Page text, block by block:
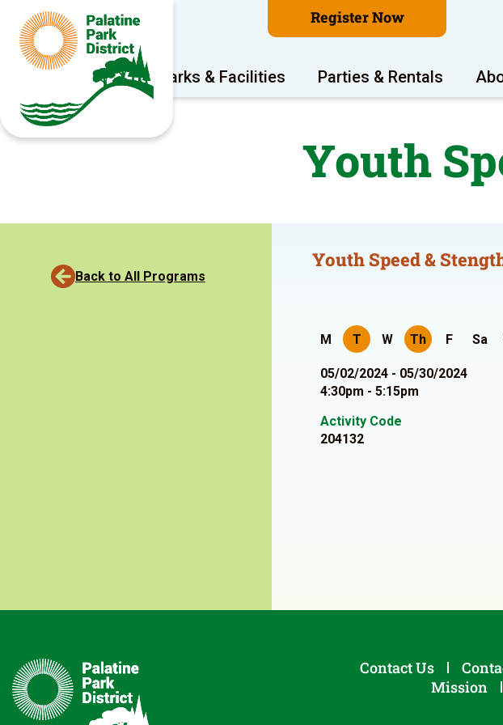
Register Now
Program Areas Parks & Facilities Parties & Rentals
Youth
Back to All Programs
Youth Speed &
M T W Th F Sa
05/02/2024 - 05/30/2024
4:30pm - 5:15pm
Activity Code
204132
Contact Us
Mission